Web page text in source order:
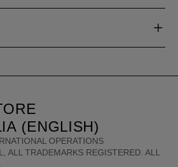
OPERATIONS
ALL TRADEMARKS REGISTERED. ALL
(ENGLISH)